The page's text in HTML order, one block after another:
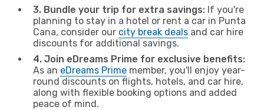
3. Bundle your trip for extra savings: If you're
planning to stay in a hotel or rent a car in Punta
Cana, consider our city break deals and car hire
discounts for additional savings.
4. Join eDreams Prime for exclusive benefits:
As an eDreams Prime member, you'll enjoy year-
round discounts on flights, hotels, and car hire,
along with flexible booking options and added
peace of mind.